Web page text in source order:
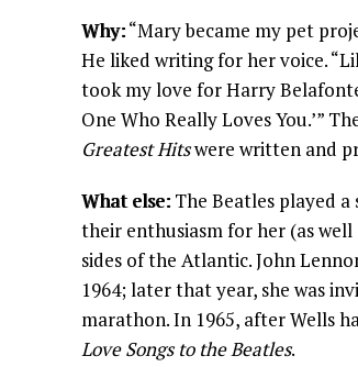
Why:“Mary became my pet
He liked writing for her voice.
took my love for Harry
One Who Really Loves You.’”
Greatest Hitswere written and
What else:The Beatles played a
their enthusiasm for her (as
sides of the Atlantic. John
1964; later that year, she was
marathon. In 1965, after Wells
Love Songs to the Beatles.